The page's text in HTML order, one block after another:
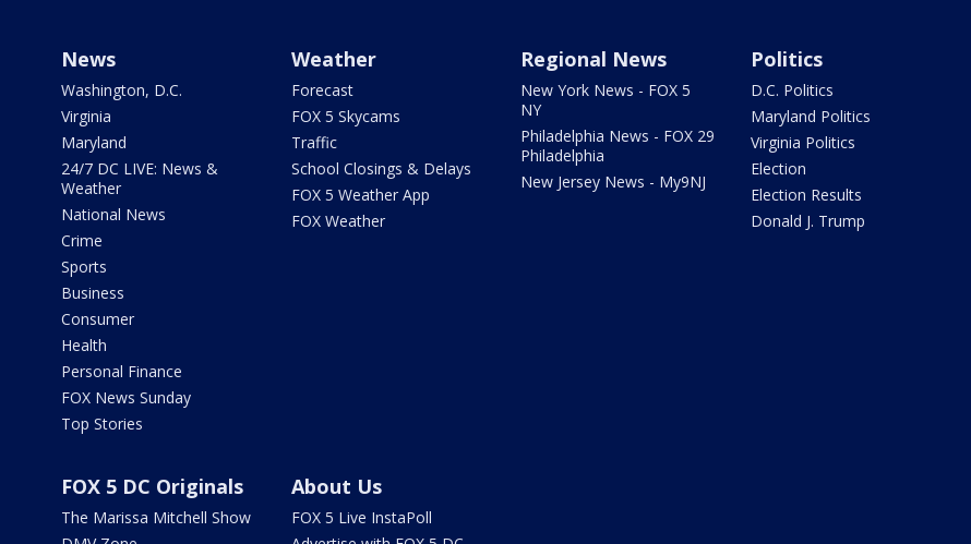
News
Washington, D.C.
Virginia
Maryland
24/7 DC LIVE: News &
Weather
National News
Crime
Sports
Business
Consumer
Health
Personal Finance
FOX News Sunday
Top Stories
Weather
Forecast
FOX 5 Skycams
Traffic
School Closings & Delays
FOX 5 Weather App
FOX Weather
Regional News
New York News - FOX 5
NY
Philadelphia News - FOX 29
Philadelphia
New Jersey News - My9NJ
Politics
D.C. Politics
Maryland Politics
Virginia Politics
Election
Election Results
Donald J. Trump
FOX 5 DC Originals
The Marissa Mitchell Show
About Us
FOX 5 Live InstaPoll